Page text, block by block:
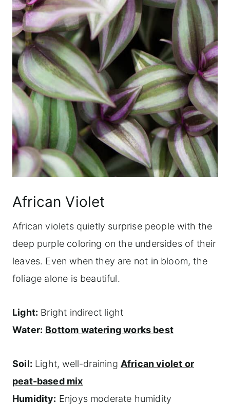
African Violet
African violets quietly surprise people with the
deep purple coloring on the undersides of their
leaves. Even when they are not in bloom, the
foliage alone is beautiful.
Light: Bright indirect light
Water: Bottom watering works best
Soil: Light, well-draining African violet or
peat-based mix
Humidity: Enjoys moderate humidity